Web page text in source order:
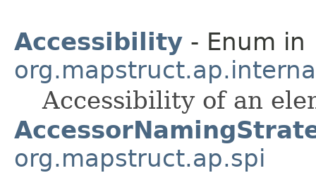
Accessibility - Enum in
Accessibility of an
org.mapstruct.ap.spi